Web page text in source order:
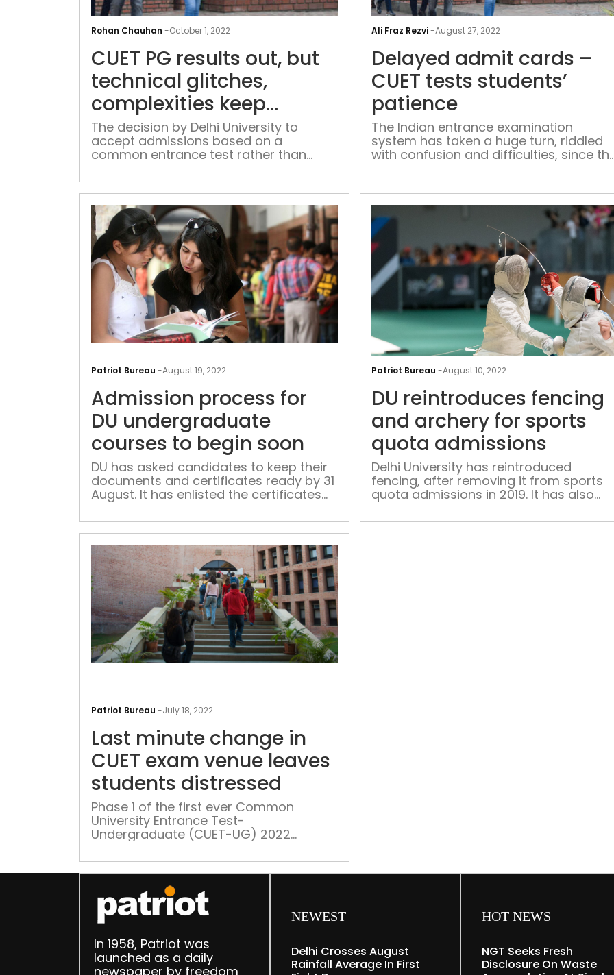
Rohan Chauhan -October 1, 2022
CUET
results
out,
technical
glitches,
complexities
keep
students
perplexed
CUET PG results out, but
technical glitches,
complexities keep
students perplexed
The decision by Delhi University to
accept admissions based on a
common entrance test rather than
step, but execution was marred by
loopholes.
Ali Fraz Rezvi -August 27, 2022
Delayed admit cards –
CUET tests students’
patience
The Indian entrance examination
system has taken a huge turn, riddled
with confusion and difficulties, since
conducted by the National Testing
Agency (NTA).
Patriot Bureau -August 19, 2022
Admission
process
undergraduate
courses
begin
soon
Admission process for
DU undergraduate
courses to begin soon
DU has asked candidates to keep their
documents and certificates ready by 31
August. It has enlisted the certificates
10, 12 certificates, EWS certificate if
applicable, and others
Patriot Bureau -August 10, 2022
DU reintroduces fencing
and archery for sports
quota admissions
Delhi University has reintroduced
fencing, after removing it from sports
quota admissions in 2019. It has also
Patriot Bureau -July 18, 2022
Last minute change in
CUET exam venue leaves
students distressed
Phase 1 of the first ever Common
University Entrance Test-
Undergraduate (CUET-UG) 2022
missed out on the test as a last minute
change in exam venue caused an
academic conundrum
In 1958, Patriot was
launched as a daily
newspaper by freedom
NEWEST
Delhi Crosses August
Rainfall Average In First
HOT NEWS
NGT Seeks Fresh
Disclosure On Waste